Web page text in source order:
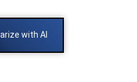
with AI